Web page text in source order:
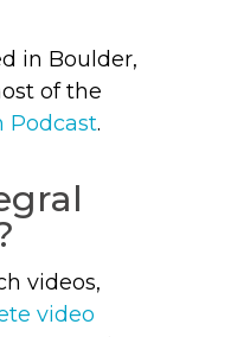
in Boulder,
of the
Podcast.
videos,
video